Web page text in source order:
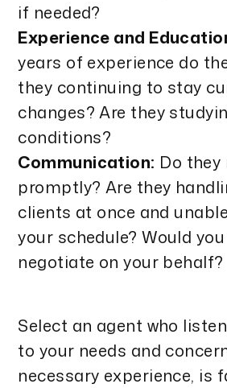
if needed?
Experience and
years of experience do
they continuing to stay
changes? Are they
conditions?
Communication: Do they
promptly? Are they
clients at once and
your schedule? Would
negotiate on your behalf?
Select an agent who
to your needs and
necessary experience, is